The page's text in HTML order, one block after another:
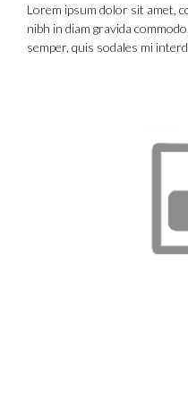
Lorem ipsum dolor sit amet,
nibh in diam gravida
semper, quis sodales mi